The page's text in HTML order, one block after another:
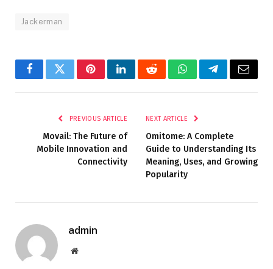
Jackerman
FacebookTwitterPinterestLinkedInRedditWhatsAppTelegramEmail
PREVIOUS ARTICLE
Movail: The Future of
Mobile Innovation and
Connectivity
NEXT ARTICLE
Omitome: A Complete
Guide to Understanding Its
Meaning, Uses, and Growing
Popularity
admin
Website